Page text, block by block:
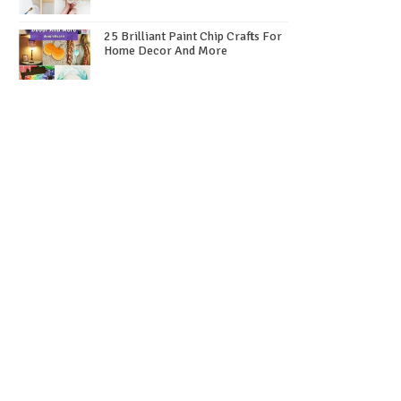
25 Brilliant Paint Chip Crafts For
Home Decor And More